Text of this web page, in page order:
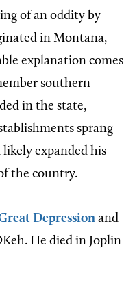
of an oddity by
in Montana,
explanation comes
southern
in the state,
sprang
expanded his
the country.
Depression and
He died in Joplin